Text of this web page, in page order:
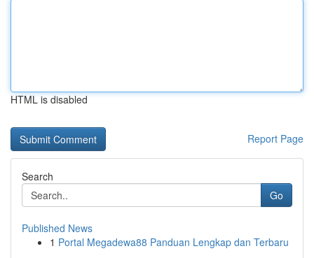
HTML is disabled
Report Page
Search
Go
Published News
1 Portal Megadewa88 Panduan Lengkap dan Terbaru